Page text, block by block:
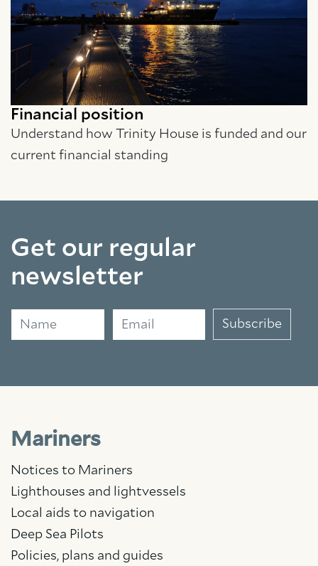
Financial position
Understand how Trinity House is funded and our
current financial standing
Get our regular
newsletter
Name Email Subscribe
Mariners
Notices to Mariners
Lighthouses and lightvessels
Local aids to navigation
Deep Sea Pilots
Policies, plans and guides